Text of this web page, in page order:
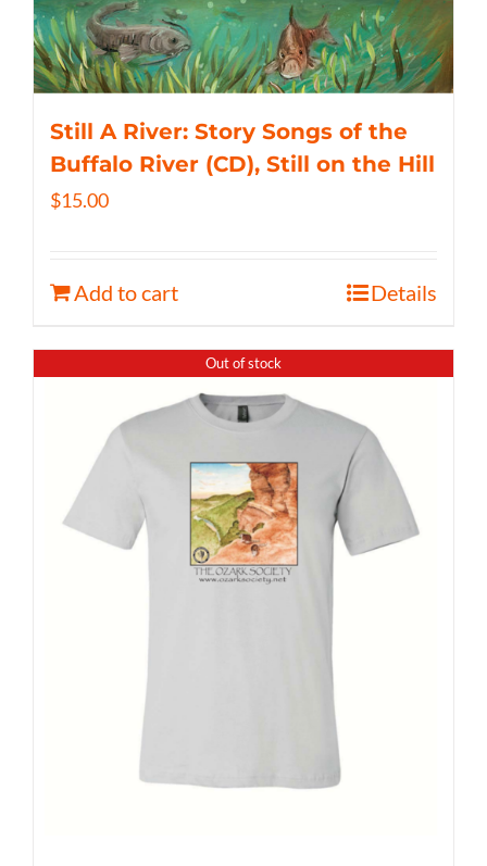
Still A River: Story Songs of the
Buffalo River (CD), Still on the Hill
$15.00
Add to cart Details
Out of stock